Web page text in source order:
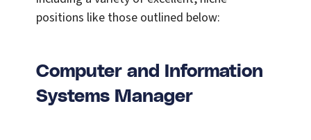
positions like those outlined below:
Computer and Information
Systems Manager